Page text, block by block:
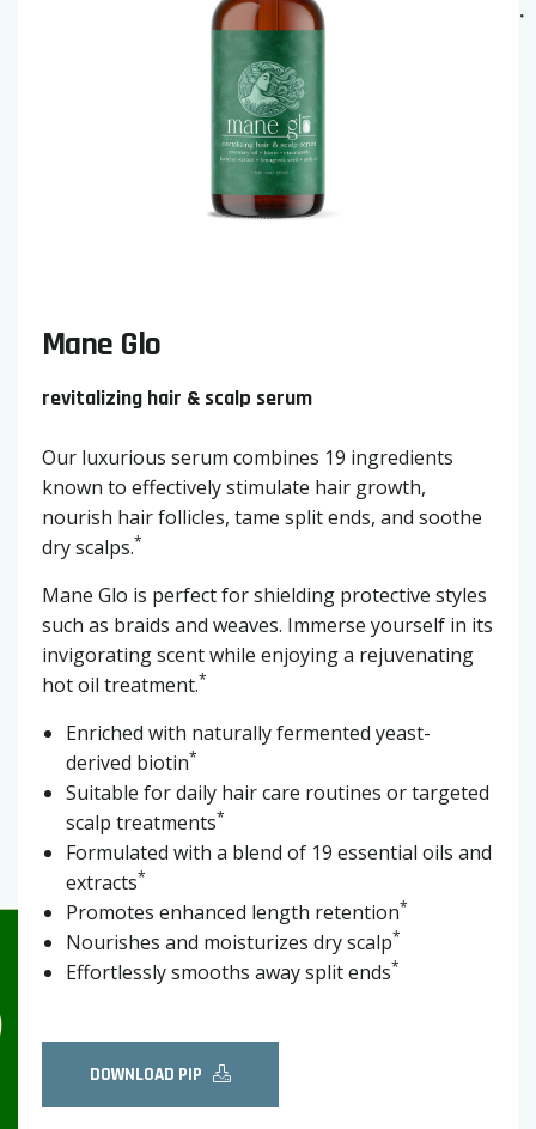
Mane Glo
revitalizing hair & scalp serum
Our luxurious serum combines 19 ingredients
known to effectively stimulate hair growth,
nourish hair follicles, tame split ends, and soothe
dry scalps.*
Mane Glo is perfect for shielding protective styles
such as braids and weaves. Immerse yourself in its
invigorating scent while enjoying a rejuvenating
hot oil treatment.*
Enriched with naturally fermented yeast-
derived biotin*
Suitable for daily hair care routines or targeted
scalp treatments*
Formulated with a blend of 19 essential oils and
extracts*
Promotes enhanced length retention*
Nourishes and moisturizes dry scalp*
Effortlessly smooths away split ends*
DOWNLOAD PIP